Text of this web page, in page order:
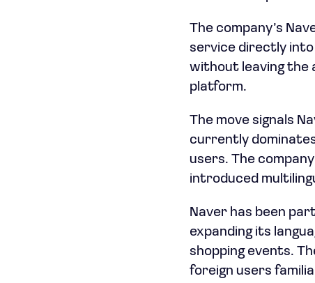
The company’s
service directly into
without leaving the
platform.
The move signals
currently dominates
users. The
introduced
Naver has been
expanding its
shopping events.
foreign users